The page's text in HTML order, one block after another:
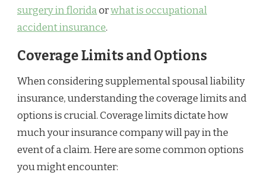
surgery in floridaorwhat is occupational
accident insurance.
Coverage Limits and Options
When considering supplemental spousal liability
insurance, understanding the coverage limits and
options is crucial. Coverage limits dictate how
much your insurance company will pay in the
event of a claim. Here are some common options
you might encounter: